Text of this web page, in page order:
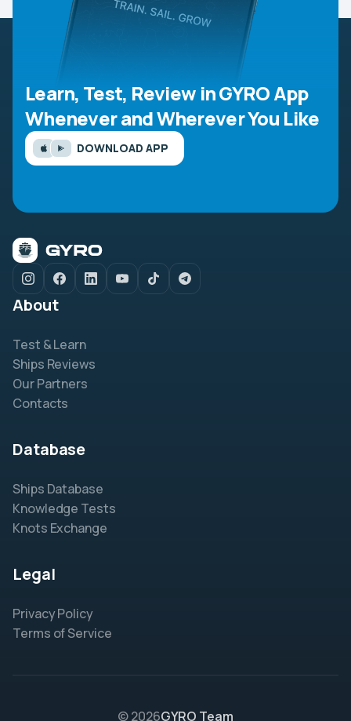
Learn, Test, Review in GYRO App
Whenever and Wherever You Like
DOWNLOAD APP
About
Test & Learn
Ships Reviews
Our Partners
Contacts
Database
Ships Database
Knowledge Tests
Knots Exchange
Legal
Privacy Policy
Terms of Service
© 2026GYRO Team